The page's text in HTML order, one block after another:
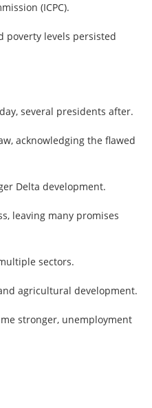
(ICPC).
poverty levels persisted
several presidents after.
acknowledging the flawed
Delta development.
leaving many promises
sectors.
agricultural development.
stronger, unemployment